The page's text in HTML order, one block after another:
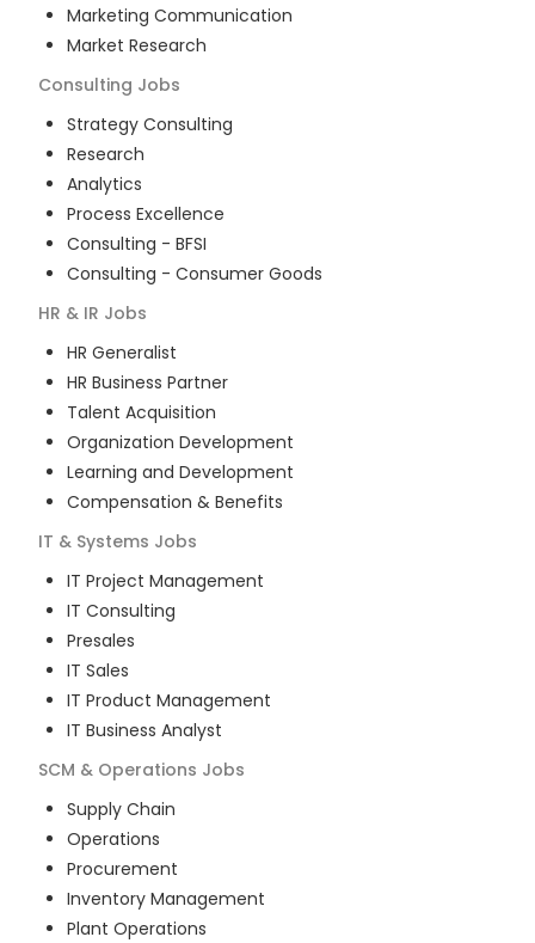
Marketing Communication
Market Research
Consulting Jobs
Strategy Consulting
Research
Analytics
Process Excellence
Consulting - BFSI
Consulting - Consumer Goods
HR & IR Jobs
HR Generalist
HR Business Partner
Talent Acquisition
Organization Development
Learning and Development
Compensation & Benefits
IT & Systems Jobs
IT Project Management
IT Consulting
Presales
IT Sales
IT Product Management
IT Business Analyst
SCM & Operations Jobs
Supply Chain
Operations
Procurement
Inventory Management
Plant Operations